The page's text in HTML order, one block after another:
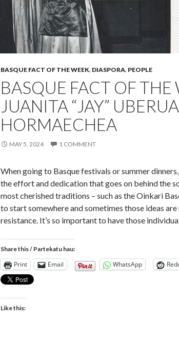
BASQUE FACT OF THE WEEK, DIASPORA, PEOPLE
BASQUE FACT OF THE
JUANITA “JAY”
HORMAECHEA
MAY 5, 2024 1 COMMENT
When going to Basque festivals or summer
the effort and dedication that goes on behind the
most cherished traditions – such as the Oinkari
to start somewhere and sometimes those ideas
resistance. It’s so important to have those
Share this / Partekatu hau:
Print Email WhatsApp
Like this: